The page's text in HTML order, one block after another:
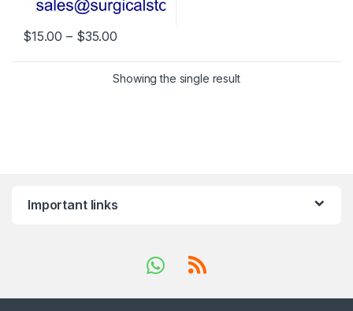
$15.00 – $35.00
This product has multiple variants. The options may be chosen
Showing the single result
Important links